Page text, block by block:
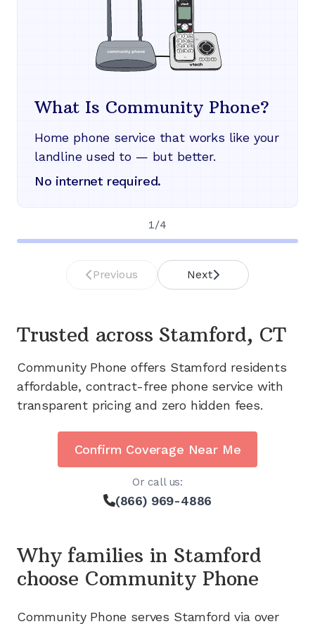
What Is Community Phone?
Home phone service that works like your
landline used to — but better.
No internet required.
1 /4
Previous Next
Trusted across Stamford, CT
Community Phone offers Stamford residents
affordable, contract-free phone service with
transparent pricing and zero hidden fees.
Confirm Coverage Near Me
Or call us:
(866) 969-4886
Why families in Stamford
choose Community Phone
Community Phone serves Stamford via over